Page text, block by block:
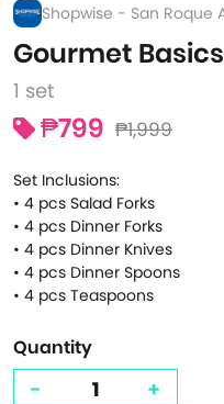
Shopwise - San Roque
Gourmet
1 set
₱799 ₱1,999
Set Inclusions:
• 4 pcs Salad Forks
• 4 pcs Dinner Forks
• 4 pcs Dinner Knives
• 4 pcs Dinner Spoons
• 4 pcs Teaspoons
Quantity
- +